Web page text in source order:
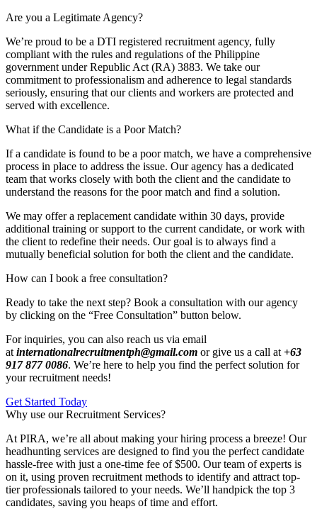
Are you a Legitimate Agency?
We’re proud to be a DTI registered recruitment agency, fully
compliant with the rules and regulations of the Philippine
government under Republic Act (RA) 3883. We take our
commitment to professionalism and adherence to legal standards
seriously, ensuring that our clients and workers are protected and
served with excellence.
What if the Candidate is a Poor Match?
If a candidate is found to be a poor match, we have a comprehensive
process in place to address the issue. Our agency has a dedicated
team that works closely with both the client and the candidate to
understand the reasons for the poor match and find a solution.
We may offer a replacement candidate within 30 days, provide
additional training or support to the current candidate, or work with
the client to redefine their needs. Our goal is to always find a
mutually beneficial solution for both the client and the candidate.
How can I book a free consultation?
Ready to take the next step? Book a consultation with our agency
by clicking on the “Free Consultation” button below.
For inquiries, you can also reach us via email
at internationalrecruitmentph@gmail.com or give us a call at +63
917 877 0086. We’re here to help you find the perfect solution for
your recruitment needs!
Get Started Today
Why use our Recruitment Services?
At PIRA, we’re all about making your hiring process a breeze! Our
headhunting services are designed to find you the perfect candidate
hassle-free with just a one-time fee of $500. Our team of experts is
on it, using proven recruitment methods to identify and attract top-
tier professionals tailored to your needs. We’ll handpick the top 3
candidates, saving you heaps of time and effort.